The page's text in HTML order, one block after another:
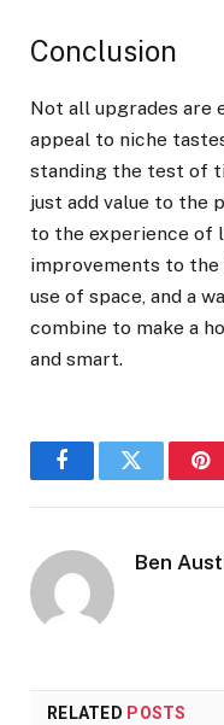
Conclusion
Not all upgrades are
appeal to niche
standing the test of
just add value to the
to the experience of
improvements to
use of space, and a
combine to make a
and smart.
FacebookTwitter
Ben
RELATED POSTS